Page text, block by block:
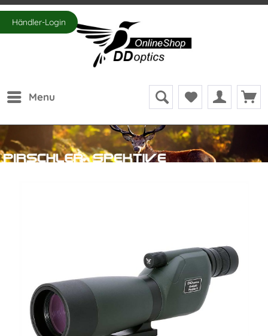
Händler-Login
Menu